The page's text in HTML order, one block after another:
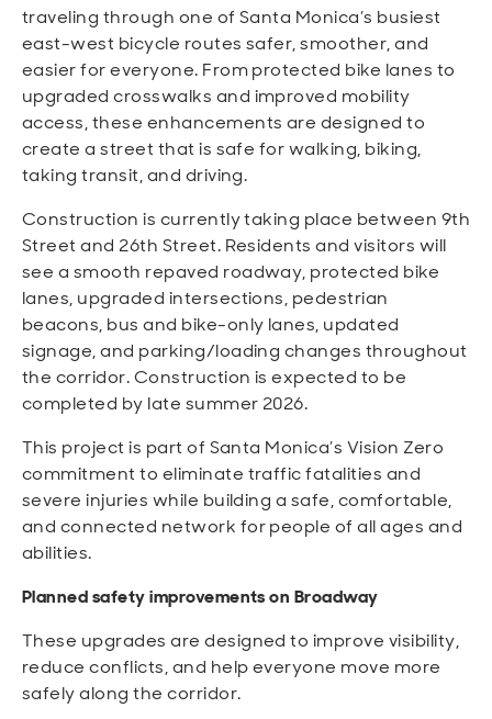
Sustainable and Connected
Open
Other Services
Open
Business Programs
Open
City Taxes
Open
Get Involved
Open
Careers
Open
traveling through one of Santa Monica’s busiest
east-west bicycle routes safer, smoother, and
easier for everyone. From protected bike lanes to
upgraded crosswalks and improved mobility
access, these enhancements are designed to
create a street that is safe for walking, biking,
taking transit, and driving.
Construction is currently taking place between 9th
Street and 26th Street. Residents and visitors will
see a smooth repaved roadway, protected bike
lanes, upgraded intersections, pedestrian
beacons, bus and bike-only lanes, updated
signage, and parking/loading changes throughout
the corridor. Construction is expected to be
completed by late summer 2026.
This project is part of Santa Monica’s Vision Zero
commitment to eliminate traffic fatalities and
severe injuries while building a safe, comfortable,
and connected network for people of all ages and
abilities.
Planned safety improvements on Broadway
These upgrades are designed to improve visibility,
reduce conflicts, and help everyone move more
safely along the corridor.